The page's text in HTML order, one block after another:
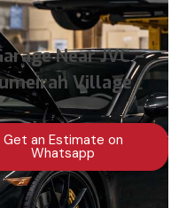
Near JVC –
Village
Get an Estimate on
Whatsapp